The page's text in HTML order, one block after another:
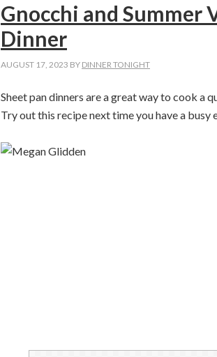
Gnocchi and Summer
Dinner
AUGUST 17, 2023 BY DINNER TONIGHT
Sheet pan dinners are a great way to cook a
Try out this recipe next time you have a